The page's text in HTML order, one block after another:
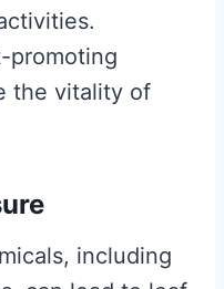
promoting
the vitality of
including